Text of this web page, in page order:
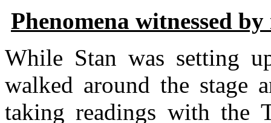
Phenomena witnessed
While Stan was setting
walked around the stage
taking readings with the